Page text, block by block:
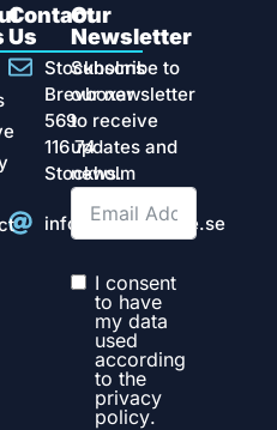
Contact
Us
Stockholms
Brevboxar
569
116 74
Stockholm
info@technostate.se
Our
Newsletter
Subscribe to
our newsletter
to receive
updates and
news.
I consent
to have
my data
used
according
to the
privacy
policy.